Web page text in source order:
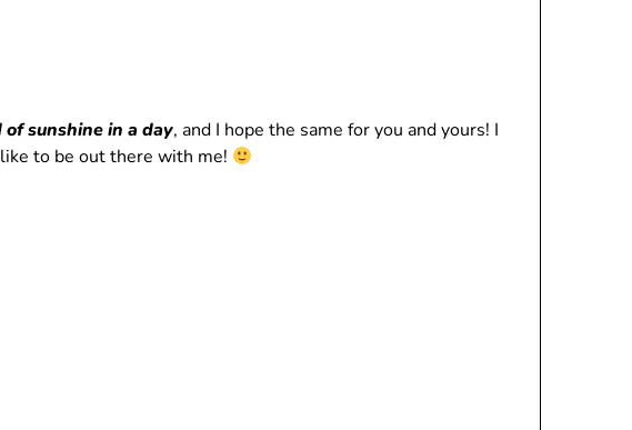
sunshine in a day, and I hope the same for you and yours! I
to be out there with me!